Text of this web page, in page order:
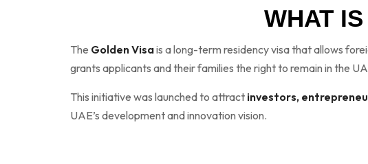
WHAT
The Golden Visais a long-term residency visa that allows
grants applicants and their families the right to remain in the
This initiative was launched to attract investors,
UAE’s development and innovation vision.